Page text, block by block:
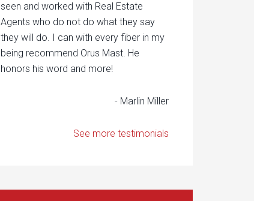
seen and worked with Real Estate
Agents who do not do what they say
they will do. I can with every fiber in my
being recommend Orus Mast. He
honors his word and more!
- Marlin Miller
See more testimonials